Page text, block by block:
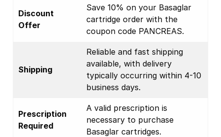
Discount
Offer
Save 10% on your Basaglar
cartridge order with the
coupon code PANCREAS.
Shipping
Reliable and fast shipping
available, with delivery
typically occurring within 4-10
business days.
Prescription
Required
A valid prescription is
necessary to purchase
Basaglar cartridges.